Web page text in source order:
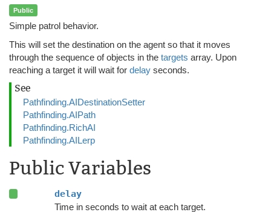
Public
Simple patrol behavior.
This will set the destination on the agent so that it moves
through the sequence of objects in the targets array. Upon
reaching a target it will wait for delay seconds.
See
Pathfinding.AIDestinationSetter
Pathfinding.AIPath
Pathfinding.RichAI
Pathfinding.AILerp
Public Variables
delay
Time in seconds to wait at each target.